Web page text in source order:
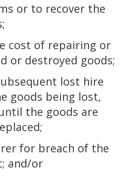
or to recover the
cost of repairing or
or destroyed goods;
lost hire
goods being lost,
the goods are
for breach of the
and/or